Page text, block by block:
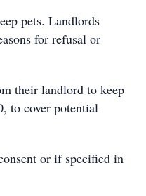
pets. Landlords
for refusal or
their landlord to keep
to cover potential
or if specified in